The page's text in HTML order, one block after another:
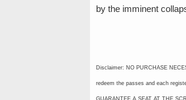
by the imminent
Disclaimer: NO PURCHASE
redeem the passes and each
GUARANTEE A SEAT AT THE